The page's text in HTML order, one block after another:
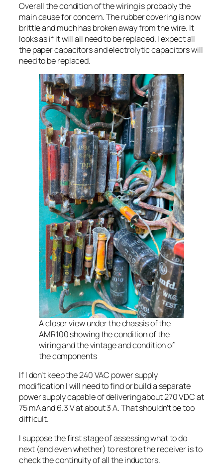
Overall the condition of the wiring is probably the
main cause for concern. The rubber covering is now
brittle and much has broken away from the wire. It
looks as if it will all need to be replaced. I expect all
the paper capacitors and electrolytic capacitors will
need to be replaced.
A closer view under the chassis of the
AMR100 showing the condition of the
wiring and the vintage and condition of
the components
If I don’t keep the 240 VAC power supply
modification I will need to find or build a separate
power supply capable of delivering about 270 VDC at
75 mA and 6.3 V at about 3 A. That shouldn’t be too
difficult.
I suppose the first stage of assessing what to do
next (and even whether) to restore the receiver is to
check the continuity of all the inductors.